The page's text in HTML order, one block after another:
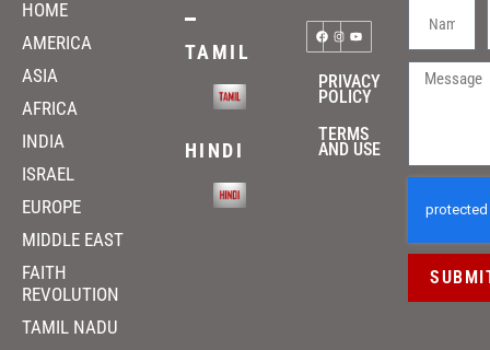
HOME
AMERICA
ASIA
AFRICA
INDIA
ISRAEL
EUROPE
MIDDLE EAST
FAITH
REVOLUTION
TAMIL NADU
TAMIL
HINDI
PRIVACY
POLICY
TERMS
AND USE